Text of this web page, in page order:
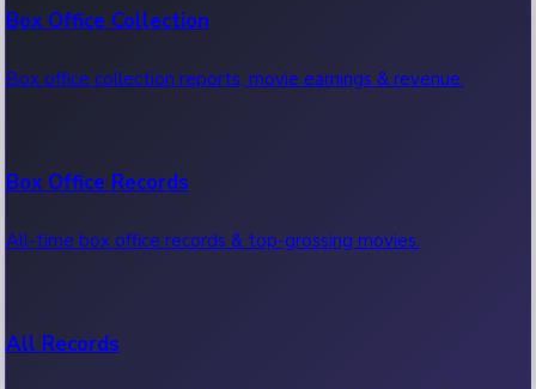
Box Office Collection
Box office collection reports, movie earnings & revenue.
Box Office Records
All-time box office records & top-grossing movies.
All Records